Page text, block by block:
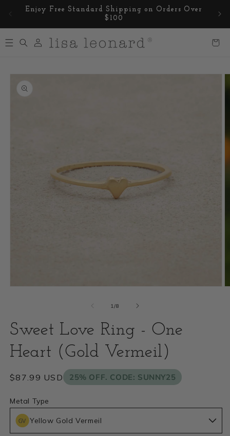
Skip to
content
Enjoy Free Standard Shipping on Orders Over
$100
in
Cart
Skip to
product
information
1
in
modal
1/of
8
Sweet Love Ring - One
Heart (Gold Vermeil)
Regular
$87.99 USD 25% OFF. CODE: SUNNY25
Metal Type
Yellow Gold Vermeil